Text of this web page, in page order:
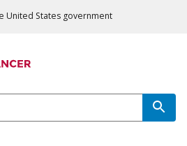
United States government